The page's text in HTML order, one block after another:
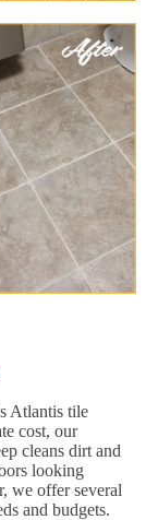
Atlantis tile
cost, our
cleans dirt and
looking
we offer several
and budgets.